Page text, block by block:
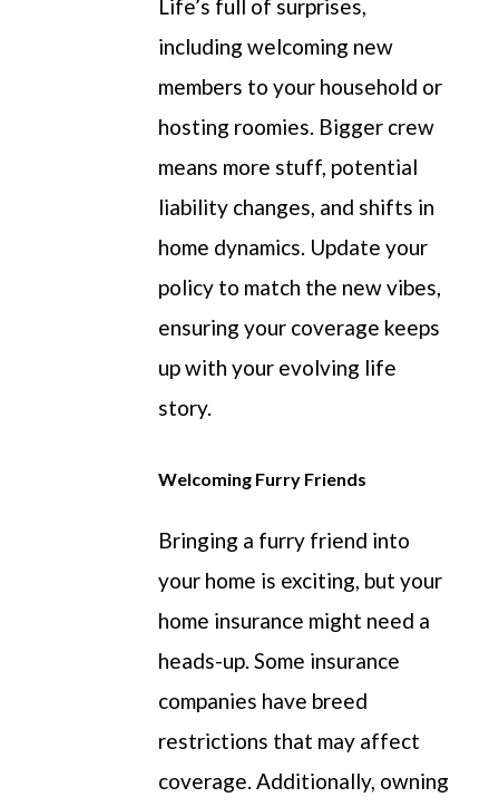
Life’s full of surprises,
including welcoming new
members to your household or
hosting roomies. Biggercrew
means more stuff, potential
liability changes, and shifts in
home dynamics. Update your
policy to match the new vibes,
ensuring your coverage keeps
up with your evolving life
story.
Welcoming Furry Friends
Bringing a furry friend into
your home is exciting, but your
home insurance might need a
heads-up. Some insurance
companies have breed
restrictions that may affect
coverage. Additionally, owning